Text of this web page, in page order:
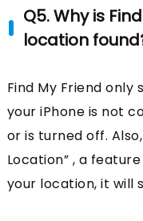
Q5. Why is
location
Find My Friend only
your iPhone is not
or is turned off.
Location” , a
your location, it will